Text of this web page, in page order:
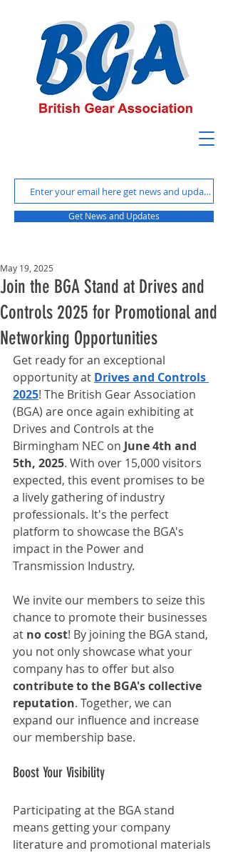
Get News and Updates
Join the BGA Stand at Drives and
Controls 2025 for Promotional and
Networking Opportunities
May 19, 2025
Get ready for an exceptional
opportunity at Drives and Controls
2025! The British Gear Association
(BGA) are once again exhibiting at
Drives and Controls at the
Birmingham NEC on June 4th and
5th, 2025. With over 15,000 visitors
expected, this event promises to be
a lively gathering of industry
professionals. It's the perfect
platform to showcase the BGA's
impact in the Power and
Transmission Industry.
We invite our members to seize this
chance to promote their businesses
at no cost! By joining the BGA stand,
you not only showcase what your
company has to offer but also
contribute to the BGA's collective
reputation. Together, we can
expand our influence and increase
our membership base.
Boost Your Visibility
Participating at the BGA stand
means getting your company
literature and promotional materials